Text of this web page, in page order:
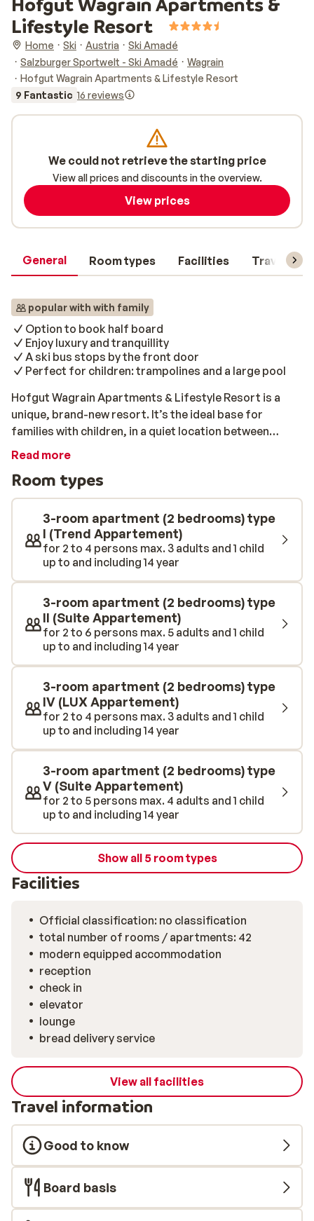
Lifestyle Resort
Home Ski Austria
Ski Amadé
Salzburger Sportwelt - Ski Amadé
Wagrain
Hofgut Wagrain Apartments & Lifestyle Resort
9 Fantastic 16 reviews
General Room types Facilities Travel
popular with with family
Option to book half board
Enjoy luxury and tranquillity
A ski bus stops by the front door
Perfect for children: trampolines and a large pool
Hofgut Wagrain Apartments & Lifestyle Resort is a
unique, brand-new resort. It’s the ideal base for
families with children, in a quiet location between
Wagrain and Flachau. A ski bus stops right outside the
minutes. All of the apartments are trendy and
luxurious, featuring a kitchen, a living room, a beautiful
bathroom, and 2 - 3 comfortable bedrooms. After a
long day on the slopes, you can fully unwind at the
complex’s wellness centre. Visit one of the saunas or
swim some relaxing lengths of the spacious, heated
swimming pool. From the pool, you will have a stunning
view of the snow-capped peaks. The kids will never be
short of entertainment at Hofgut Wagrain. Between
swimming, trampolining, bowling, or playing in the
spacious indoor playground, they’ll never get bored.
There is even a great kids club for the little ones!
Please note: this accommodation offers ski hire. If you
want to rent equipment, you can do so onsite.
Read more
Room types
3-room apartment (2 bedrooms) type
I (Trend Appartement)
for 2 to 4 persons max. 3 adults and 1 child
up to and including 14 year
3-room apartment (2 bedrooms) type
II (Suite Appartement)
for 2 to 6 persons max. 5 adults and 1 child
up to and including 14 year
3-room apartment (2 bedrooms) type
IV (LUX Appartement)
for 2 to 4 persons max. 3 adults and 1 child
up to and including 14 year
3-room apartment (2 bedrooms) type
V (Suite Appartement)
for 2 to 5 persons max. 4 adults and 1 child
up to and including 14 year
Show all 5 room types
Facilities
Official classification: no classification
total number of rooms / apartments: 42
modern equipped accommodation
reception
check in
elevator
lounge
bread delivery service
View all facilities
Travel information
Good to know
Board basis
We could not retrieve the starting price
View all prices and discounts in the overview.
View prices